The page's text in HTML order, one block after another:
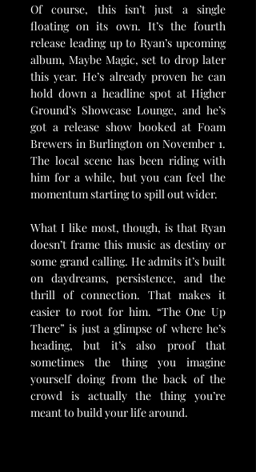
Of course, this isn’t just a single
floating on its own. It’s the fourth
release leading up to Ryan’s upcoming
album, Maybe Magic, set to drop later
this year. He’s already proven he can
hold down a headline spot at Higher
Ground’s Showcase Lounge, and he’s
got a release show booked at Foam
Brewers in Burlington on November 1.
The local scene has been riding with
him for a while, but you can feel the
momentum starting to spill out wider.
What I like most, though, is that Ryan
doesn’t frame this music as destiny or
some grand calling. He admits it’s built
on daydreams, persistence, and the
thrill of connection. That makes it
easier to root for him. “The One Up
There” is just a glimpse of where he’s
heading, but it’s also proof that
sometimes the thing you imagine
yourself doing from the back of the
crowd is actually the thing you’re
meant to build your life around.